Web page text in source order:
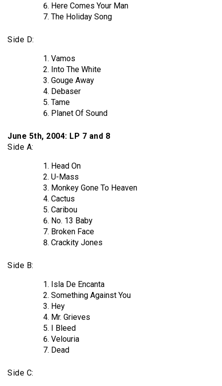
Here Comes Your Man
The Holiday Song
Side D:
Vamos
Into The White
Gouge Away
Debaser
Tame
Planet Of Sound
June 5th, 2004: LP 7 and 8
Side A:
Head On
U-Mass
Monkey Gone To Heaven
Cactus
Caribou
No. 13 Baby
Broken Face
Crackity Jones
Side B:
Isla De Encanta
Something Against You
Hey
Mr. Grieves
I Bleed
Velouria
Dead
Side C: